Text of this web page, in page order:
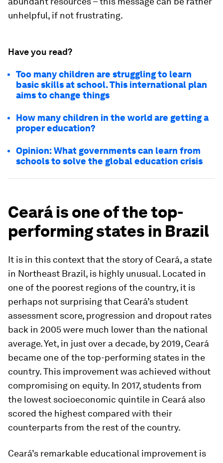
unhelpful, if not frustrating.
Have you read?
Too many children are struggling to learn
basic skills at school. This international plan
aims to change things
How many children in the world are getting a
proper education?
Opinion: What governments can learn from
schools to solve the global education crisis
Ceará is one of the top-
performing states in Brazil
It is in this context that the story of Ceará, a state
in Northeast Brazil, is highly unusual. Located in
one of the poorest regions of the country, it is
perhaps not surprising that Ceará’s student
assessment score, progression and dropout rates
back in 2005 were much lower than the national
average. Yet, in just over a decade, by 2019, Ceará
became one of the top-performing states in the
country. This improvement was achieved without
compromising on equity. In 2017, students from
the lowest socioeconomic quintile in Ceará also
scored the highest compared with their
counterparts from the rest of the country.
Ceará’s remarkable educational improvement is